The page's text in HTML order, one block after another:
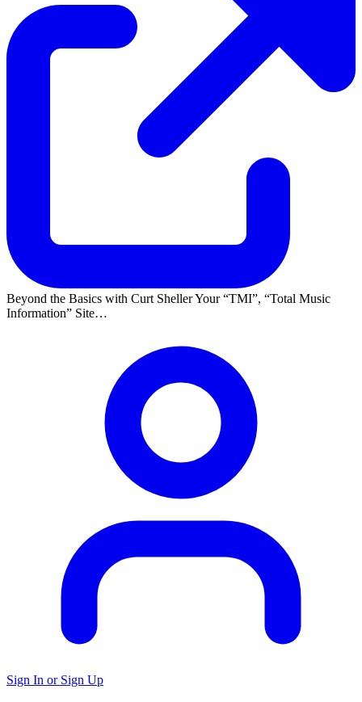
Beyond the Basics with Curt Sheller Your TMI ,
Total Music
Information
Site…
Sign In or Sign Up